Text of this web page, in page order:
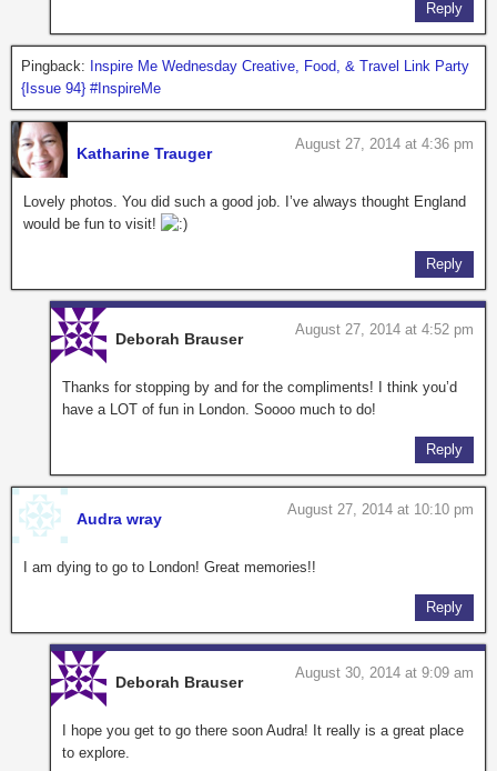
Reply
Pingback: Inspire Me Wednesday Creative, Food, & Travel Link Party
{Issue 94} #InspireMe
Katharine Trauger
August 27, 2014 at 4:36 pm
Lovely photos. You did such a good job. I’ve always thought England
would be fun to visit!
Reply
Deborah Brauser
August 27, 2014 at 4:52 pm
Thanks for stopping by and for the compliments! I think you’d
have a LOT of fun in London. Soooo much to do!
Reply
Audra wray
August 27, 2014 at 10:10 pm
I am dying to go to London! Great memories!!
Reply
Deborah Brauser
August 30, 2014 at 9:09 am
I hope you get to go there soon Audra! It really is a great place
to explore.